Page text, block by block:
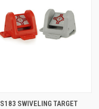
SWIVELING TARGET